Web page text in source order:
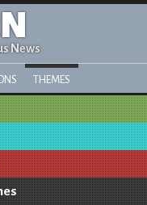
News
THEMES